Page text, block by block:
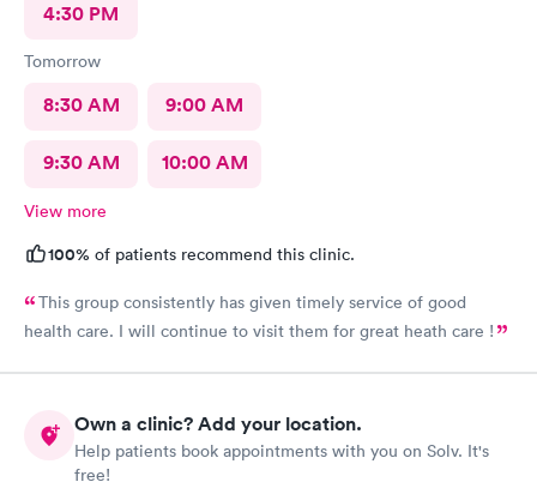
4:30 PM
Tomorrow
8:30 AM 9:00 AM
9:30 AM 10:00 AM
View more
100% of patients recommend this clinic.
This group consistently has given timely service of good
health care. I will continue to visit them for great heath care !
Own a clinic? Add your location.
Help patients book appointments with you on Solv. It's
free!